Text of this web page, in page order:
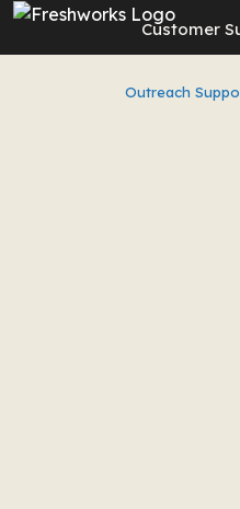
Skip to main content
Customer
Outreach